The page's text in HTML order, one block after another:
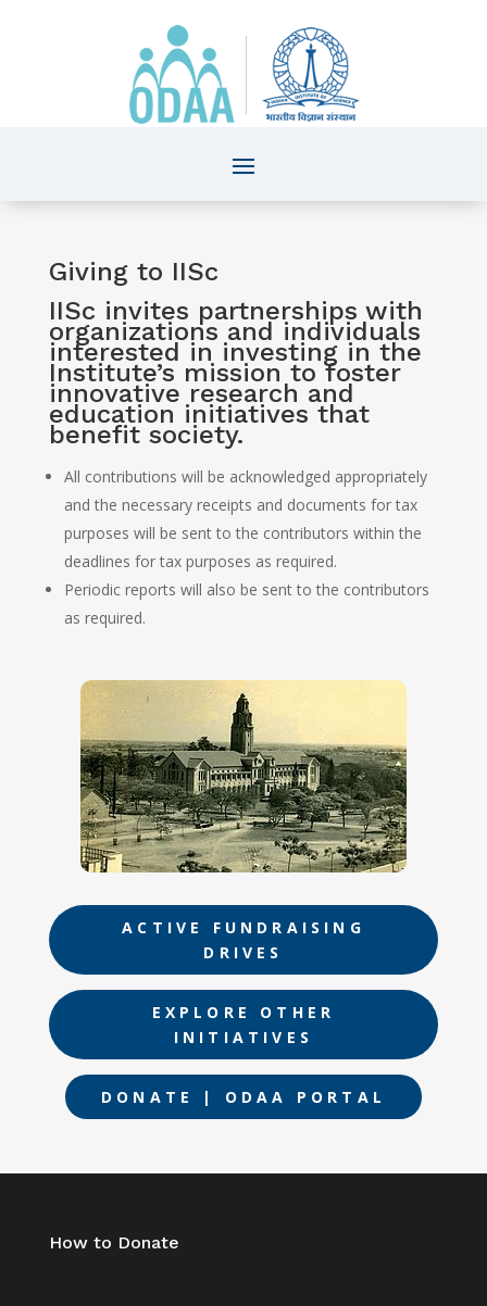
Giving to IISc
IISc invites partnerships with
organizations and individuals
interested in investing in the
Institute’s mission to foster
innovative research and
education initiatives that
benefit society.
All contributions will be acknowledged appropriately
and the necessary receipts and documents for tax
purposes will be sent to the contributors within the
deadlines for tax purposes as required.
Periodic reports will also be sent to the contributors
as required.
ACTIVE FUNDRAISING
DRIVES
EXPLORE OTHER
INITIATIVES
DONATE | ODAA PORTAL
How to Donate